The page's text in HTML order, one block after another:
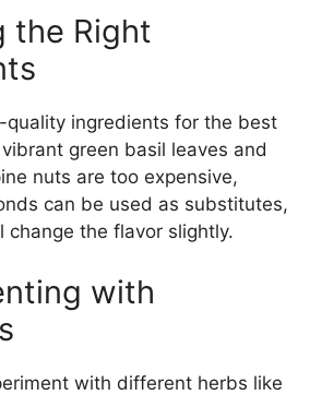
the Right
quality ingredients for the best
green basil leaves and
nuts are too expensive,
can be used as substitutes,
change the flavor slightly.
with
with different herbs like